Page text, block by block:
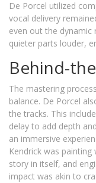
De Porcel utilized
vocal delivery
even out the dynamic
quieter parts louder,
Behind-
The mastering
balance. De Porcel
the tracks. This
delay to add depth
an immersive
Kendrick was
story in itself, and
impact was akin to